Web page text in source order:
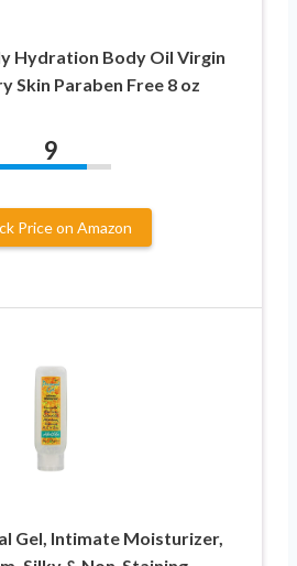
Hydration Body Oil Virgin
Skin Paraben Free 8 oz
9
Price on Amazon
Gel, Intimate Moisturizer,